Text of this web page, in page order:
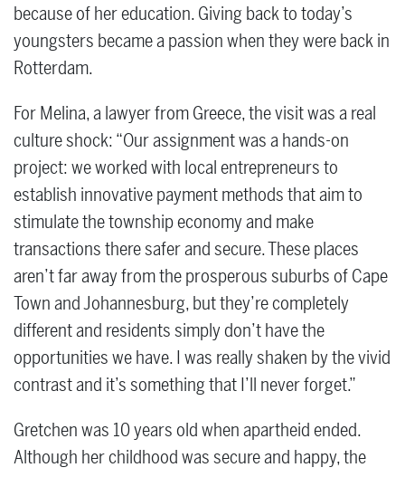
because of her education. Giving back to today’s
youngsters became a passion when they were back in
Rotterdam.
For Melina, a lawyer from Greece, the visit was a real
culture shock: “Our assignment was a hands-on
project: we worked with local entrepreneurs to
establish innovative payment methods that aim to
stimulate the township economy and make
transactions there safer and secure. These places
aren’t far away from the prosperous suburbs of Cape
Town and Johannesburg, but they’re completely
different and residents simply don’t have the
opportunities we have. I was really shaken by the vivid
contrast and it’s something that I’ll never forget.”
Gretchen was 10 years old when apartheid ended.
Although her childhood was secure and happy, the